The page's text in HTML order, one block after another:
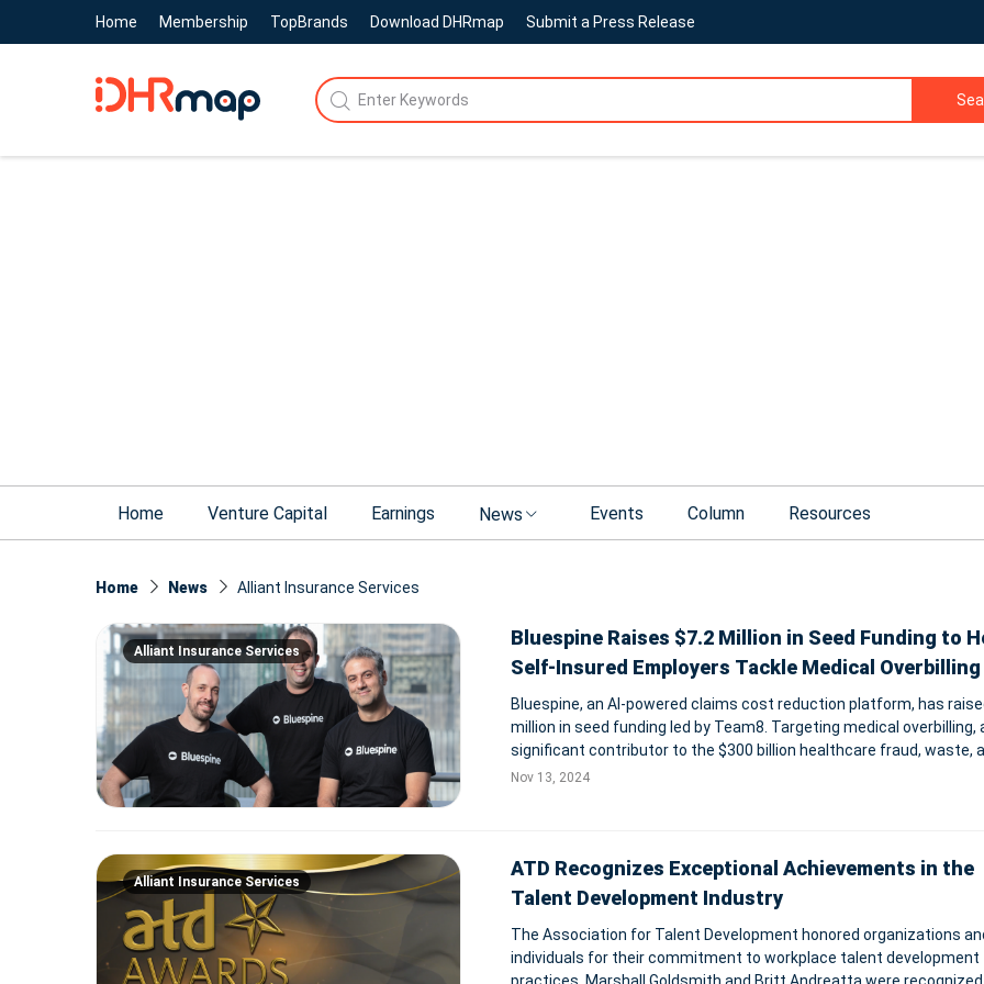
Home Membership TopBrands Download DHRmap Submit a Press Release
Home Venture Capital Earnings News Events Column Resources
Home News Alliant Insurance Services
Alliant Insurance Services
Bluespine Raises $7.2 Million in Seed Funding to
Self-Insured Employers Tackle Medical Overbilling
Bluespine, an AI-powered claims cost reduction platform, has
million in seed funding led by Team8. Targeting medical overbilling,
significant contributor to the $300 billion healthcare fraud, waste,
abuse crisis, Bluespine enables self-insured employers to manage
Nov 13, 2024
Alliant Insurance Services
ATD Recognizes Exceptional Achievements in the
Talent Development Industry
The Association for Talent Development honored organizations
individuals for their commitment to workplace talent development